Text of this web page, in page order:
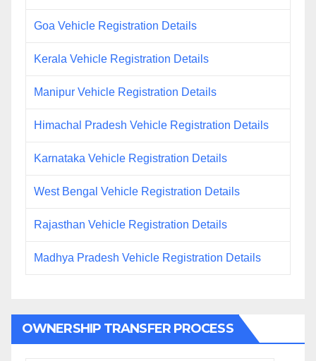
Goa Vehicle Registration Details
Kerala Vehicle Registration Details
Manipur Vehicle Registration Details
Himachal Pradesh Vehicle Registration Details
Karnataka Vehicle Registration Details
West Bengal Vehicle Registration Details
Rajasthan Vehicle Registration Details
Madhya Pradesh Vehicle Registration Details
OWNERSHIP TRANSFER PROCESS